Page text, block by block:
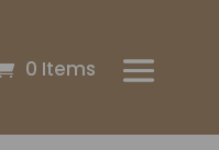
0 Items